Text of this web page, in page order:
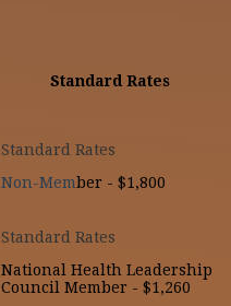
Standard Rates
Non-Member - $1,800
National Health Leadership
Council Member - $1,260